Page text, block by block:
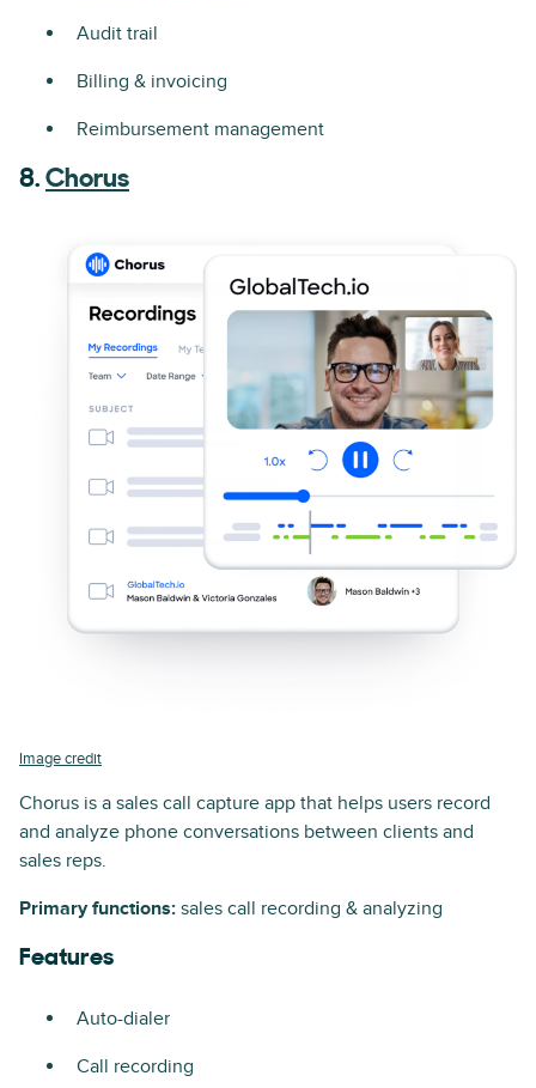
Audit trail
Billing & invoicing
Reimbursement management
8. Chorus
Image credit
Chorus is a sales call capture app that helps users record
and analyze phone conversations between clients and
sales reps.
Primary functions: sales call recording & analyzing
Features
Auto-dialer
Call recording